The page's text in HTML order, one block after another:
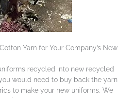
Yarn for Your Company’s New
recycled into new recycled
would need to buy back the yarn
to make your new uniforms. We